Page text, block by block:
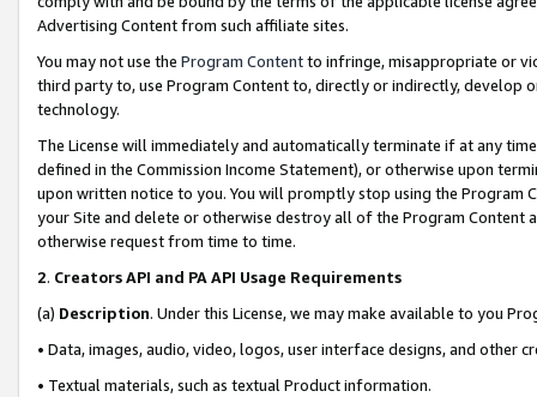
Advertising Content from such affiliate sites.
You may not use the Program Contentto infringe, misappropriate or
third party to, use Program Content to, directly or indirectly, develop
technology.
The License will immediately and automatically terminate if at any
defined in the Commission Income Statement), or otherwise upon
upon written notice to you. You will promptly stop using the Program
your Site and delete or otherwise destroy all of the Program Content
otherwise request from time to time.
2. Creators API and PA API Usage Requirements
(a) Description. Under this License, we may make available to you
• Data, images, audio, video, logos, user interface designs, and other
• Textual materials, such as textual Product information.